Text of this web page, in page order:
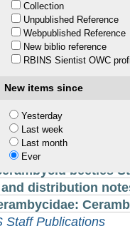
Collection
Unpublished Reference
Webpublished Reference
New biblio reference
RBINS Sientist OWC
New items since
Yesterday
Last week
Last month
Ever
et modes de
biologiques
Staff Publications
1861)
sur notre
Staff Publications
beetles
distribution
Staff Publications